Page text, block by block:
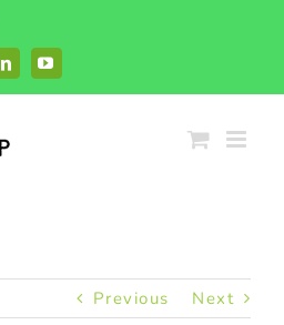
LinkedInYouTube
Previous Next